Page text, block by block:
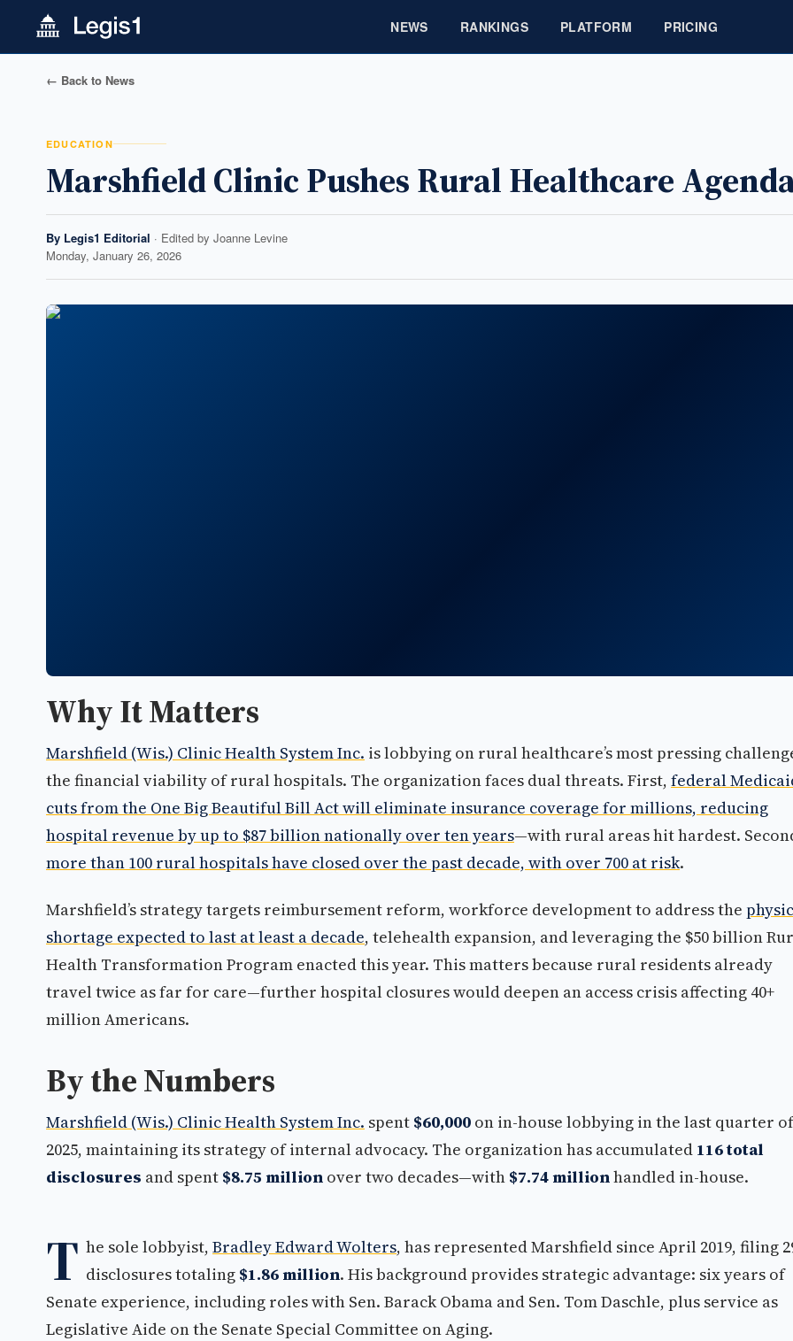
NEWS RANKINGS PLATFORM PRICING
← Back to News
EDUCATION
Marshfield Clinic Pushes Rural Healthcare
By Legis1 Editorial · Edited by Joanne Levine
Monday, January 26, 2026
Why It Matters
Marshfield (Wis.) Clinic Health System Inc. is lobbying on rural healthcare’s most pressing
the financial viability of rural hospitals. The organization faces dual threats. First, federal
cuts from the One Big Beautiful Bill Act will eliminate insurance coverage for millions, reducing
hospital revenue by up to $87 billion nationally over ten years—with rural areas hit hardest.
more than 100 rural hospitals have closed over the past decade, with over 700 at risk.
Marshfield’s strategy targets reimbursement reform, workforce development to address the
shortage expected to last at least a decade, telehealth expansion, and leveraging the $50 billion
Health Transformation Program enacted this year. This matters because rural residents already
travel twice as far for care—further hospital closures would deepen an access crisis affecting 40+
million Americans.
By the Numbers
Marshfield (Wis.) Clinic Health System Inc. spent $60,000 on in-house lobbying in the last quarter of
2025, maintaining its strategy of internal advocacy. The organization has accumulated 116 total
disclosures and spent $8.75 million over two decades—with $7.74 millionhandled in-house.
T he sole lobbyist, Bradley Edward Wolters, has represented Marshfield since April 2019, filing
disclosures totaling $1.86 million. His background provides strategic advantage: six years of
Senate experience, including roles with Sen. Barack Obama and Sen. Tom Daschle, plus service as
Legislative Aide on the Senate Special Committee on Aging.